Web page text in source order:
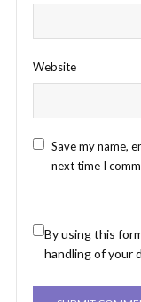
Website
Save my name,
next time I
By using this
handling of your